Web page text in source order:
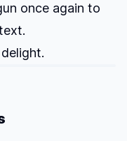
once again to